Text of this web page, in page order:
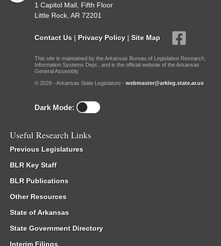
1 Capitol Mall, Fifth Floor
Little Rock, AR 72201
Contact Us | Privacy Policy | Site Map
This site is maintained by the Arkansas Bureau of Legislative Research,
Information Systems Dept., and is the official website of the Arkansas
General Assembly.
© 2026 - Arkansas State Legislature - webmaster@arkleg.state.ar.us
Dark Mode:
Useful Research Links
Previous Legislatures
BLR Key Staff
BLR Publications
Other Resources
State of Arkansas
State Government Directory
Interim Filings